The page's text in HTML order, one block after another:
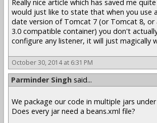
Really nice article which has saved me
would just like to state that when you use
date version of Tomcat 7 (or Tomcat 8, or
3.0 compatible container) you don't
configure any listener, it will just magically
October 30, 2014 at 6:31 PM
Parminder Singh said...
We package our code in multiple jars under
Does every jar need a beans.xml file?